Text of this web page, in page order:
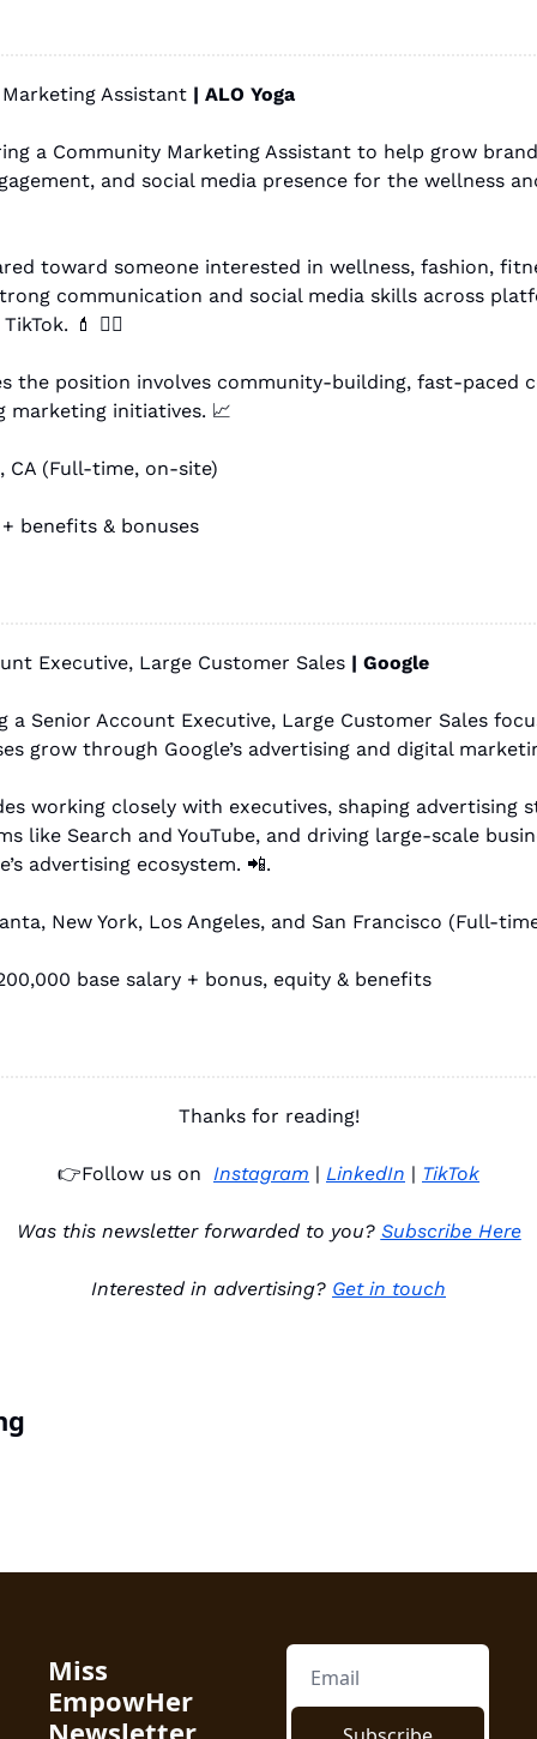
Assistant | ALO Yoga
a Community Marketing Assistant to help grow
and social media presence for the wellness
toward someone interested in wellness, fashion,
communication and social media skills across
💄 🏋🏻
marketing initiatives. 📈
CA (Full-time, on-site)
benefits & bonuses
Executive, Large Customer Sales | Google
a Senior Account Executive, Large Customer Sales
grow through Google’s advertising and digital
working closely with executives, shaping advertising
like Search and YouTube, and driving large-scale
advertising ecosystem. 📲.
New York, Los Angeles, and San Francisco (Full-
base salary + bonus, equity & benefits
Thanks for reading!
👉Follow us on Instagram | LinkedIn | TikTok
Was this newsletter forwarded to you? Subscribe Here
Interested in advertising? Get in touch
Miss
EmpowHer